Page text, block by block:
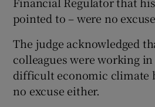
pointed to – were no
The judge acknowledged
colleagues were working
difficult economic climate
no excuse either.